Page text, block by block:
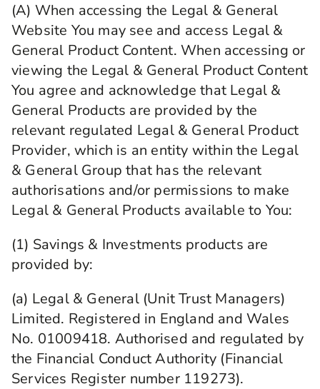
(A) When accessing the Legal & General
Website You may see and access Legal &
General Product Content. When accessing or
viewing the Legal & General Product Content
You agree and acknowledge that Legal &
General Products are provided by the
relevant regulated Legal & General Product
Provider, which is an entity within the Legal
& General Group that has the relevant
authorisations and/or permissions to make
Legal & General Products available to You:
(1) Savings & Investments products are
provided by:
(a) Legal & General (Unit Trust Managers)
Limited. Registered in England and Wales
No. 01009418. Authorised and regulated by
the Financial Conduct Authority (Financial
Services Register number 119273).